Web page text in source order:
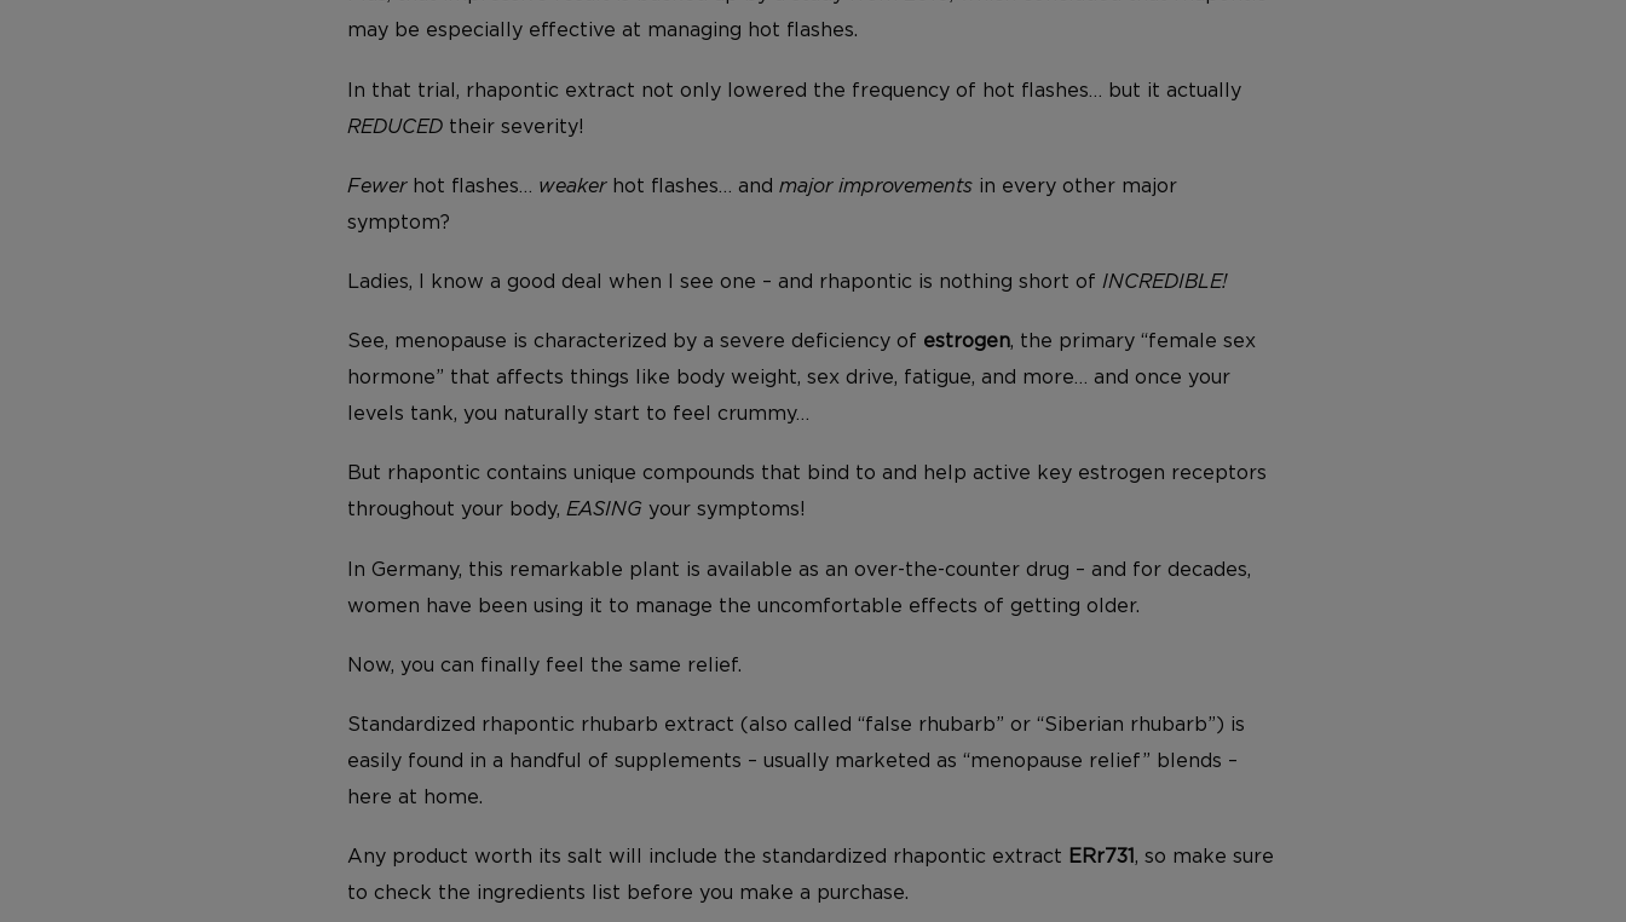
may be especially effective at managing hot flashes.
In that trial, rhapontic extract not only lowered the frequency of hot flashes… but it actually
REDUCED their severity!
Fewerhot flashes… weakerhot flashes… and major improvements in every other major
symptom?
Ladies, I know a good deal when I see one – and rhapontic is nothing short of INCREDIBLE!
See, menopause is characterized by a severe deficiency of estrogen, the primary “female sex
hormone” that affects things like body weight, sex drive, fatigue, and more… and once your
levels tank, you naturally start to feel crummy…
But rhapontic contains unique compounds that bind to and help active key estrogen receptors
throughout your body, EASING your symptoms!
In Germany, this remarkable plant is available as an over-the-counter drug – and for decades,
women have been using it to manage the uncomfortable effects of getting older.
Now, you can finally feel the same relief.
Standardized rhapontic rhubarb extract (also called “false rhubarb” or “Siberian rhubarb”) is
easily found in a handful of supplements – usually marketed as “menopause relief” blends –
here at home.
Any product worth its salt will include the standardized rhapontic extract ERr731 , so make sure
to check the ingredients list before you make a purchase.